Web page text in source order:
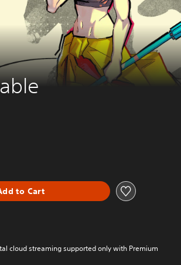
to Cart
cloud streaming supported only with Premium